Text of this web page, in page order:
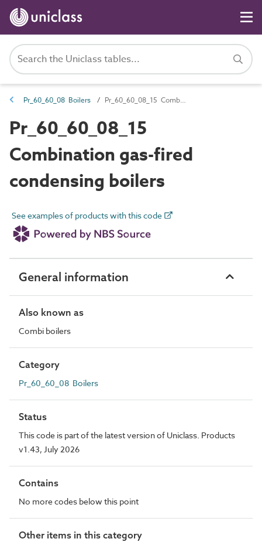
Pr_60_60_08 Boilers Pr_60_60_08_15 Combination gas-fired condensing boilers
Pr_60_60_08_15
Combination gas-fired
condensing boilers
See examples of products with this code
General information
Also known as
Combi boilers
Category
Pr_60_60_08 Boilers
Status
This code is part of the latest version of Uniclass. Products
v1.43, July 2026
Contains
No more codes below this point
Other items in this category